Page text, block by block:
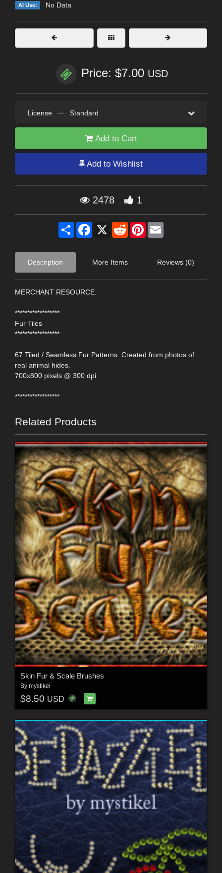
AI Use: No Data
Price: $7.00 USD
License — Standard
Add to Cart
Add to Wishlist
2478 1
Share Facebook
X RedditPinterest
Description More Items Reviews (0)
MERCHANT RESOURCE.
******************
Fur Tiles
******************
67 Tiled / Seamless Fur Patterns. Created from photos of
real animal hides.
700x800 pixels @ 300 dpi.
******************
Related Products
Skin Fur & Scale Brushes
By mystikel
$8.50 USD